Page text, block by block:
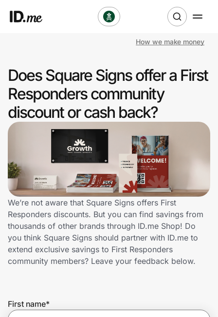
Clothing & Accessories
Health & Beauty
Sports & Outdoors
Travel & Entertainment
Lifestyle
Technology & Office
Home, Auto & Pets
Shopping & Delivery
Get the extension
How we make money
Does Square Signs offer a First
Responders community
discount or cash back?
We’re not aware that Square Signs offers First
Responders discounts. But you can find savings from
thousands of other brands through ID.me Shop! Do
you think Square Signs should partner with ID.me to
extend exclusive savings to First Responders
community members? Leave your feedback below.
First name*